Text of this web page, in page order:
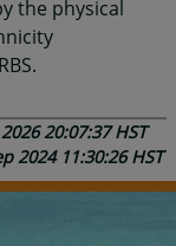
the physical
20:07:37 HST
2024 11:30:26 HST